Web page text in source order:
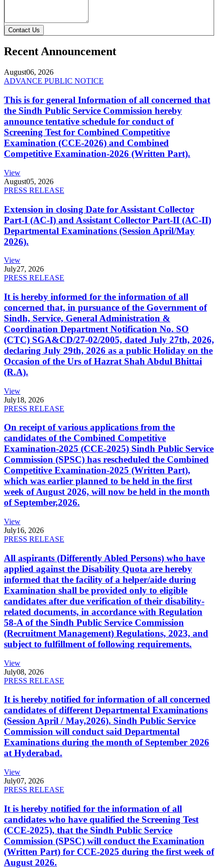
Contact Us
Recent Announcement
August06, 2026
ADVANCE PUBLIC NOTICE
This is for general Information of all concerned that
the Sindh Public Service Commission hereby
announce tentative schedule for conduct of
Screening Test for Combined Competitive
Examination (CCE-2026) and Combined
Competitive Examination-2026 (Written Part).
View
August05, 2026
PRESS RELEASE
Extension in closing Date for Assistant Collector
Part-I (AC-I) and Assistant Collector Part-II (AC-II)
Departmental Examinations (Session April/May
2026).
View
July27, 2026
PRESS RELEASE
It is hereby informed for the information of all
concerned that, in pursuance of the Government of
Sindh, Service, General Administration &
Coordination Department Notification No. SO
(CTC) SGA&CD/27-02/2005, dated July 27th, 2026,
declaring July 29th, 2026 as a public Holiday on the
Occasion of the Urs of Hazrat Shah Abdul Bhittai
(R.A).
View
July18, 2026
PRESS RELEASE
On receipt of various applications from the
candidates of the Combined Competitive
Examination-2025 (CCE-2025) Sindh Public Service
Commission (SPSC) has rescheduled the Combined
Competitive Examination-2025 (Written Part),
which was earlier planned to be held in the first
week of August 2026, will now be held in the month
of September,2026.
View
July16, 2026
PRESS RELEASE
All aspirants (Differently Abled Persons) who have
applied against the Disability Quota are hereby
informed that the facility of a helper/aide during
Examination shall be provided only to eligible
candidates after due verification of their disability-
related documents, in accordance with Regulation
58-A of the Sindh Public Service Commission
(Recruitment Management) Regulations, 2023, and
subject to fulfillment of following requirements.
View
July08, 2026
PRESS RELEASE
It is hereby notified for information of all concerned
candidates of different Departmental Examinations
(Session April / May,2026). Sindh Public Service
Commission will conduct said Departmental
Examinations during the month of September 2026
at Hyderabad.
View
July07, 2026
PRESS RELEASE
It is hereby notified for the information of all
candidates who have qualified the Screening Test
(CCE-2025), that the Sindh Public Service
Commission (SPSC) will conduct the Examination
(Written Part) for CCE-2025 during the first week of
August 2026.